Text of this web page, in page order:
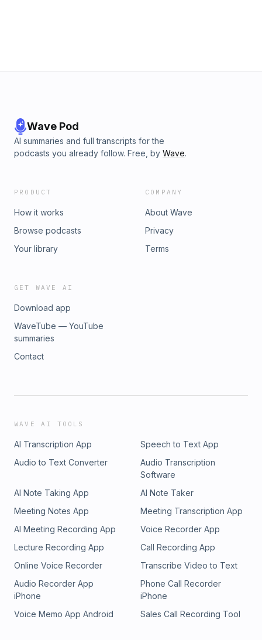
Wave Pod
AI summaries and full transcripts for the
podcasts you already follow. Free, by Wave.
PRODUCT
How it works
Browse podcasts
Your library
COMPANY
About Wave
Privacy
Terms
GET WAVE AI
Download app
WaveTube — YouTube
summaries
Contact
WAVE AI TOOLS
AI Transcription App
Speech to Text App
Audio to Text Converter
Audio Transcription
Software
AI Note Taking App
AI Note Taker
Meeting Notes App
Meeting Transcription App
AI Meeting Recording App
Voice Recorder App
Lecture Recording App
Call Recording App
Online Voice Recorder
Transcribe Video to Text
Audio Recorder App
iPhone
Phone Call Recorder
iPhone
Voice Memo App Android
Sales Call Recording Tool